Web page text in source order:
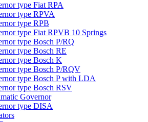
type Fiat RPA
type RPVA
type RPB
type Fiat RPVB 10 Springs
type Bosch P/RQ
type Bosch RE
type Bosch K
type Bosch P/RQV
type Bosch P with LDA
type Bosch RSV
Governor
type DISA